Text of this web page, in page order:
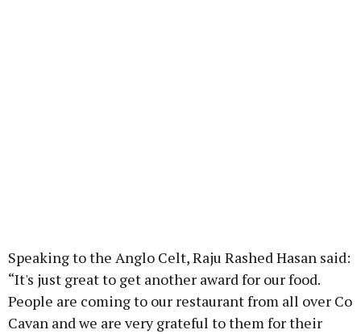
Speaking to the Anglo Celt, Raju Rashed Hasan said:
“It's just great to get another award for our food.
People are coming to our restaurant from all over Co
Cavan and we are very grateful to them for their